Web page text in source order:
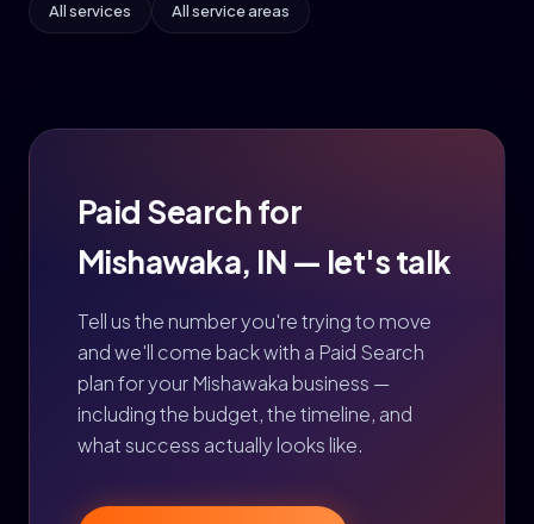
All services All service areas
Paid Search for
Mishawaka, IN — let's talk
Tell us the number you're trying to move
and we'll come back with a Paid Search
plan for your Mishawaka business —
including the budget, the timeline, and
what success actually looks like.